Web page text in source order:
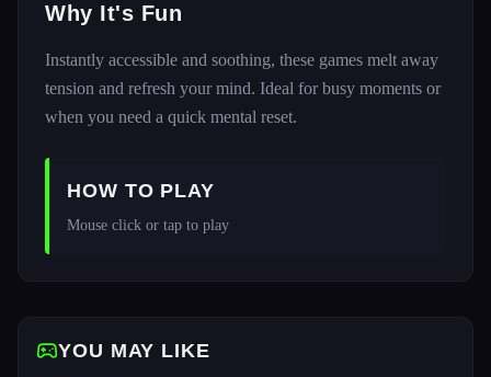
Why It's Fun
Instantly accessible and soothing, these games melt away
tension and refresh your mind. Ideal for busy moments or
when you need a quick mental reset.
HOW TO PLAY
Mouse click or tap to play
YOU MAY LIKE